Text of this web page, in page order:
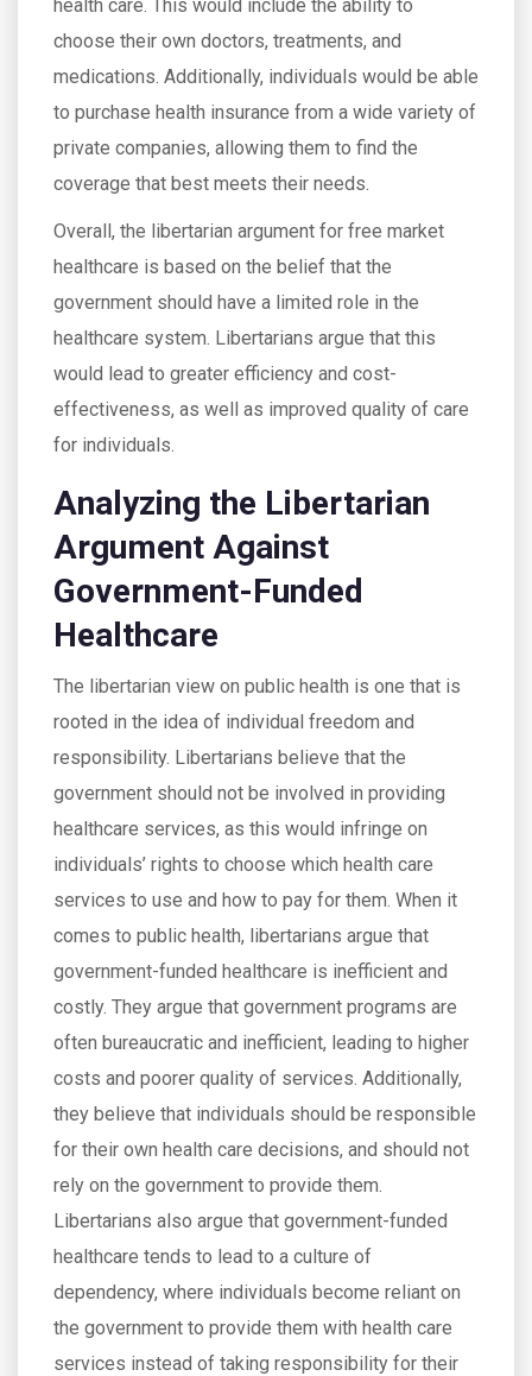
health care. This would include the ability to
choose their own doctors, treatments, and
medications. Additionally, individuals would be able
to purchase health insurance from a wide variety of
private companies, allowing them to find the
coverage that best meets their needs.
Overall, the libertarian argument for free market
healthcare is based on the belief that the
government should have a limited role in the
healthcare system. Libertarians argue that this
would lead to greater efficiency and cost-
effectiveness, as well as improved quality of care
for individuals.
Analyzing the Libertarian
Argument Against
Government-Funded
Healthcare
The libertarian view on public health is one that is
rooted in the idea of individual freedom and
responsibility. Libertarians believe that the
government should not be involved in providing
healthcare services, as this would infringe on
individuals’ rights to choose which health care
services to use and how to pay for them. When it
comes to public health, libertarians argue that
government-funded healthcare is inefficient and
costly. They argue that government programs are
often bureaucratic and inefficient, leading to higher
costs and poorer quality of services. Additionally,
they believe that individuals should be responsible
for their own health care decisions, and should not
rely on the government to provide them.
Libertarians also argue that government-funded
healthcare tends to lead to a culture of
dependency, where individuals become reliant on
the government to provide them with health care
services instead of taking responsibility for their